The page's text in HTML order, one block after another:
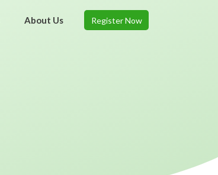
About Us Register Now